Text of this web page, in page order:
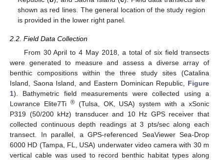
shown as red lines. The general location of the study region
is provided in the lower right panel.
2.2. Field Data Collection
From 30 April to 4 May 2018, a total of six field transects
were generated to measure and assess a diverse array of
benthic compositions within the three study sites (Catalina
Island, Saona Island, and Eastern Dominican Republic, Figure
1). Bathymetric field measurements were collected using a
Lowrance Elite7Ti ®(Tulsa, OK, USA) system with a xSonic
P319 (50/200 kHz) transducer and 10 Hz GPS receiver that
collected continuous depth readings at 3 pts/sec along each
transect. In parallel, a GPS-referenced SeaViewer Sea-Drop
6000 HD (Tampa, FL, USA) underwater video camera with 30 m
vertical cable was used to record benthic habitat types along